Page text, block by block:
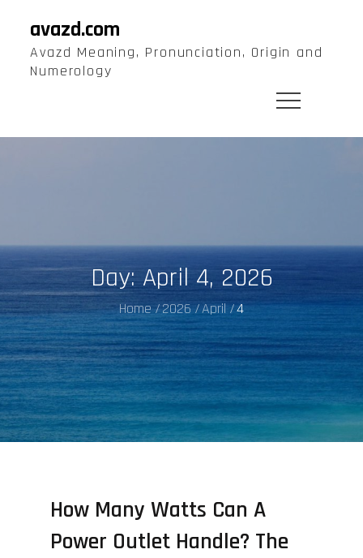
content
avazd.com
Avazd Meaning, Pronunciation, Origin and
Numerology
Day:April 4, 2026
Home 2026 April 4
How Many Watts Can A
Power Outlet Handle? The